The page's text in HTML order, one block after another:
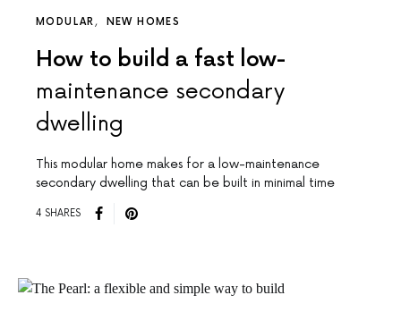
MODULAR NEW HOMES
How to build a fast low-
maintenance secondary
dwelling
This modular home makes for a low-maintenance
secondary dwelling that can be built in minimal time
4 SHARES